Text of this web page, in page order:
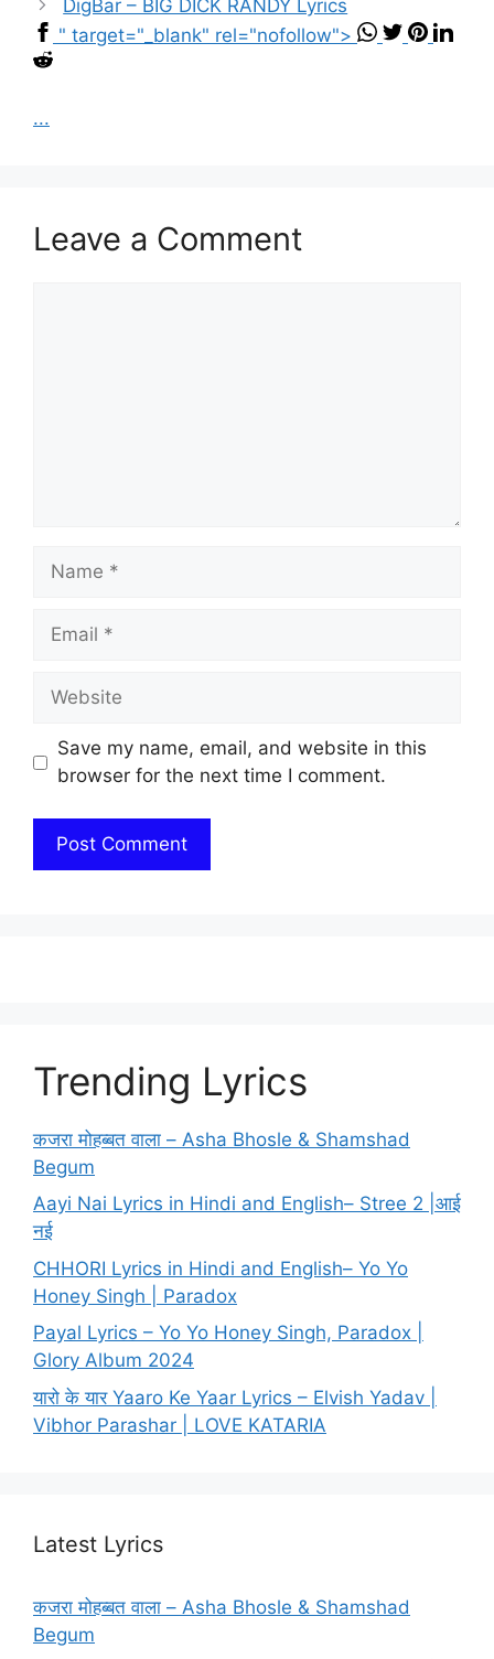
DigBar – BIG DICK RANDY Lyrics
" target="_blank" rel="nofollow">
...
Leave a Comment
Name
Email
Website
Save my name, email, and website in this
browser for the next time I comment.
Trending Lyrics
कजरा मोहब्बत वाला – Asha Bhosle & Shamshad
Begum
Aayi Nai Lyrics in Hindi and English– Stree 2 |आई
नई
CHHORI Lyrics in Hindi and English– Yo Yo
Honey Singh | Paradox
Payal Lyrics – Yo Yo Honey Singh, Paradox |
Glory Album 2024
यारो के यार Yaaro Ke Yaar Lyrics – Elvish Yadav |
Vibhor Parashar | LOVE KATARIA
Latest Lyrics
कजरा मोहब्बत वाला – Asha Bhosle & Shamshad
Begum